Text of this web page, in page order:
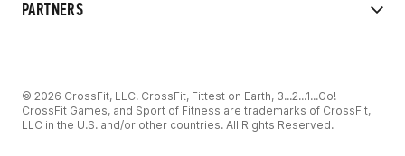
PARTNERS
© 2026 CrossFit, LLC. CrossFit, Fittest on Earth, 3...2...1...Go!
CrossFit Games, and Sport of Fitness are trademarks of CrossFit,
LLC in the U.S. and/or other countries. All Rights Reserved.